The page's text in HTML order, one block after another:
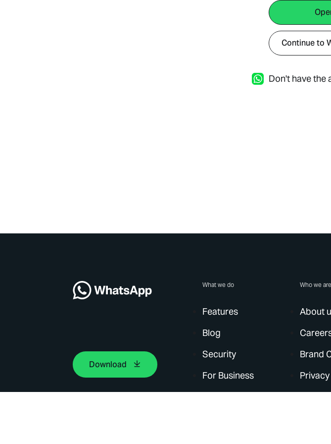
Continue to
Don't have the
Download
What we do
Features
Blog
Security
For Business
Who we are
About
Brand
Privacy